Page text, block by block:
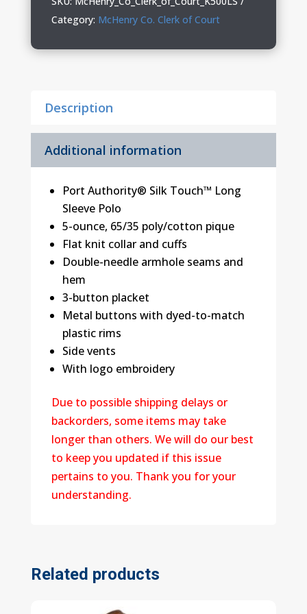
Court
Touch
Polo
Category: McHenry Co. Clerk of Court
Description
Additional information
Port Authority® Silk Touch™ Long
Sleeve Polo
5-ounce, 65/35 poly/cotton pique
Flat knit collar and cuffs
Double-needle armhole seams and
hem
3-button placket
Metal buttons with dyed-to-match
plastic rims
Side vents
With logo embroidery
Due to possible shipping delays or
backorders, some items may take
longer than others. We will do our best
to keep you updated if this issue
pertains to you. Thank you for your
understanding.
Related products